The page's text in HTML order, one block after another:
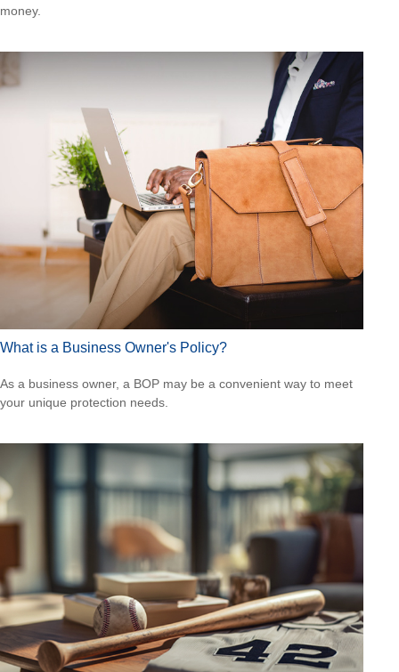
money.
What is a Business Owner's Policy?
As a business owner, a BOP may be a convenient way to meet
your unique protection needs.